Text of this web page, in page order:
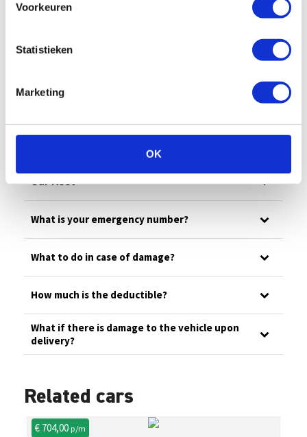
Voorkeuren
Statistieken
Marketing
OK
How does invoicing work at Enterprise
Our fleet
What is your emergency number?
What to do in case of damage?
How much is the deductible?
What if there is damage to the vehicle upon
delivery?
Related cars
€ 704,00p/m